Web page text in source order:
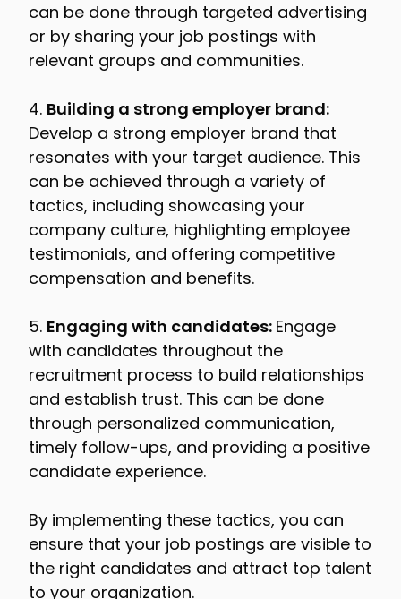
can be done through targeted advertising
or by sharing your job postings with
relevant groups and communities.
4. Building a strong employer brand:
Develop a strong employer brand that
resonates with your target audience. This
can be achieved through a variety of
tactics, including showcasing your
company culture, highlighting employee
testimonials, and offering competitive
compensation and benefits.
5. Engaging with candidates: Engage
with candidates throughout the
recruitment process to build relationships
and establish trust. This can be done
through personalized communication,
timely follow-ups, and providing a positive
candidate experience.
By implementing these tactics, you can
ensure that your job postings are visible to
the right candidates and attract top talent
to your organization.